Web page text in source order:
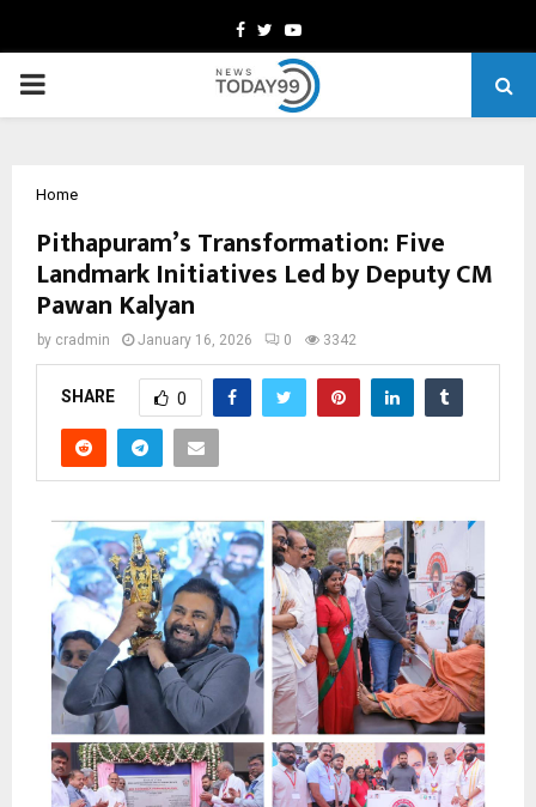
Facebook
TwitterYoutube
PRIMARY
Home
Pithapuram’s Transformation: Five
Landmark Initiatives Led by Deputy CM
Pawan Kalyan
by cradmin January 16, 2026 0 3342
SHARE 0